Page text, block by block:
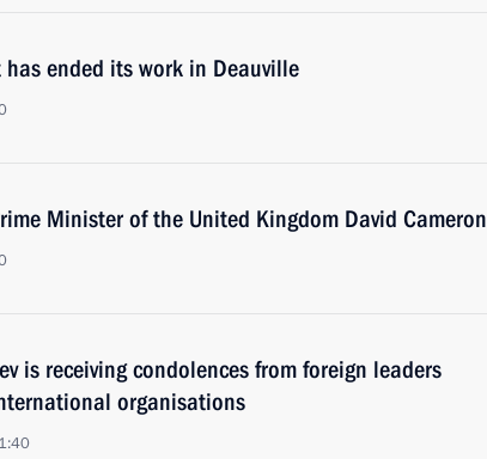
has ended its work in Deauville
Minister of the United Kingdom David Cameron
is receiving condolences from foreign leaders
organisations